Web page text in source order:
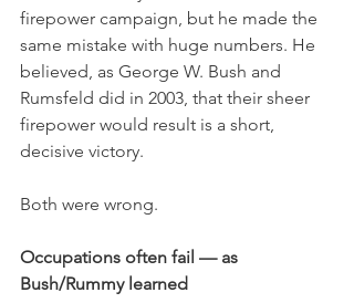
firepower campaign, but he made the
same mistake with huge numbers. He
believed, as George W. Bush and
Rumsfeld did in 2003, that their sheer
firepower would result is a short,
decisive victory.
Both were wrong.
Occupations often fail — as
Bush/Rummy learned